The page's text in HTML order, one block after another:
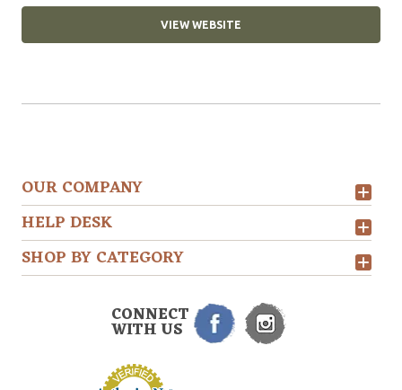
VIEW WEBSITE
OUR COMPANY
HELP DESK
SHOP BY CATEGORY
CONNECT
WITH US